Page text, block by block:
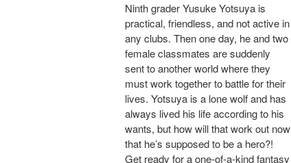
Ninth grader Yusuke Yotsuya is
practical, friendless, and not active in
any clubs. Then one day, he and two
female classmates are suddenly
sent to another world where they
must work together to battle for their
lives. Yotsuya is a lone wolf and has
always lived his life according to his
wants, but how will that work out now
that he’s supposed to be a hero?!
Get ready for a one-of-a-kind fantasy